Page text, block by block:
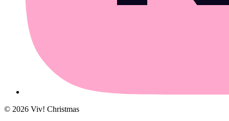
© 2026 Viv! Christmas